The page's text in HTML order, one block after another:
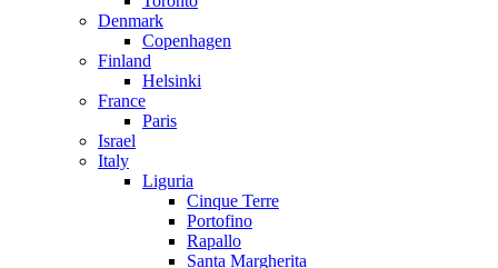
Denmark
Copenhagen
Finland
Helsinki
France
Paris
Israel
Italy
Liguria
Cinque Terre
Portofino
Rapallo
Santa Margherita